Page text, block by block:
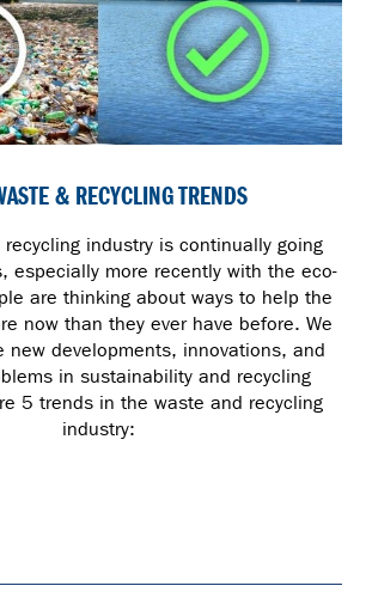
& RECYCLING TRENDS
industry is continually going
especially more recently with the eco-
are thinking about ways to help the
now than they ever have before. We
new developments, innovations, and
in sustainability and recycling
5 trends in the waste and recycling
industry: